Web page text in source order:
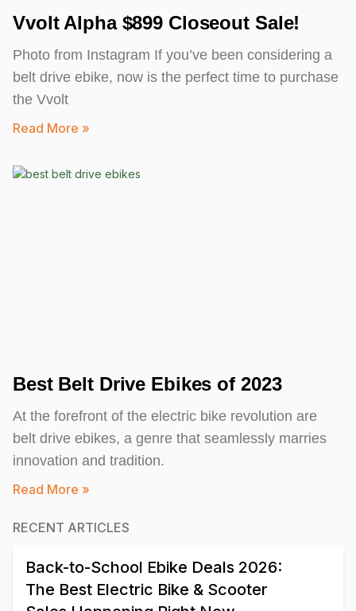
Vvolt Alpha $899 Closeout Sale!
Photo from Instagram If you’ve been considering a
belt drive ebike, now is the perfect time to purchase
the Vvolt
Read More »
Best Belt Drive Ebikes of 2023
At the forefront of the electric bike revolution are
belt drive ebikes, a genre that seamlessly marries
innovation and tradition.
Read More »
RECENT ARTICLES
Back-to-School Ebike Deals 2026:
The Best Electric Bike & Scooter